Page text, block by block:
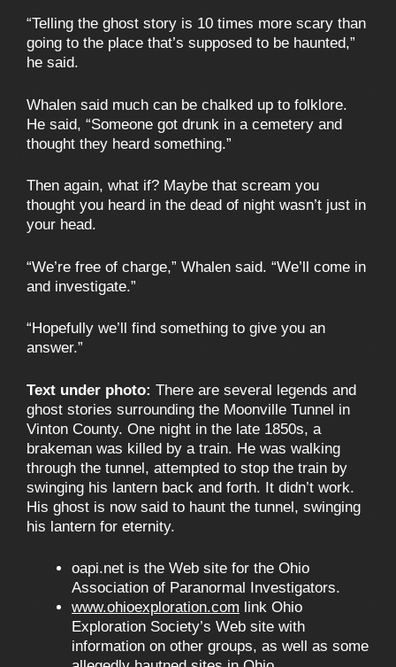
“Telling the ghost story is 10 times more scary than
going to the place that’s supposed to be haunted,”
he said.
Whalen said much can be chalked up to folklore.
He said, “Someone got drunk in a cemetery and
thought they heard something.”
Then again, what if? Maybe that scream you
thought you heard in the dead of night wasn’t just in
your head.
“We’re free of charge,” Whalen said. “We’ll come in
and investigate.”
“Hopefully we’ll find something to give you an
answer.”
Text under photo: There are several legends and
ghost stories surrounding the Moonville Tunnel in
Vinton County. One night in the late 1850s, a
brakeman was killed by a train. He was walking
through the tunnel, attempted to stop the train by
swinging his lantern back and forth. It didn’t work.
His ghost is now said to haunt the tunnel, swinging
his lantern for eternity.
oapi.net is the Web site for the Ohio
Association of Paranormal Investigators.
www.ohioexploration.com link Ohio
Exploration Society’s Web site with
information on other groups, as well as some